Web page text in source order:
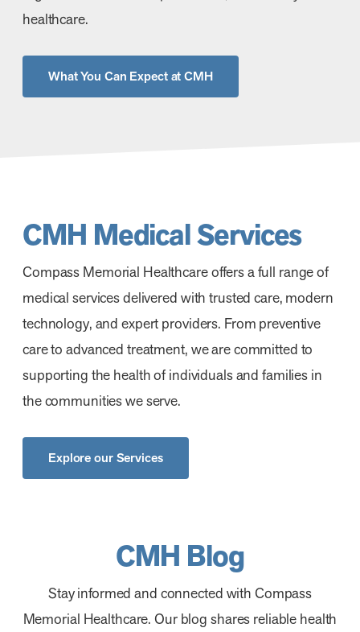
healthcare.
What You Can Expect at CMH
CMH Medical Services
Compass Memorial Healthcare offers a full range of
medical services delivered with trusted care, modern
technology, and expert providers. From preventive
care to advanced treatment, we are committed to
supporting the health of individuals and families in
the communities we serve.
Explore our Services
CMH Blog
Stay informed and connected with Compass
Memorial Healthcare. Our blog shares reliable health